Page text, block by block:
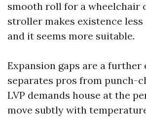
smooth roll for a wheelchair
stroller makes existence
and it seems more suitable.
Expansion gaps are a
separates pros from punch-
LVP demands house at the
move subtly with